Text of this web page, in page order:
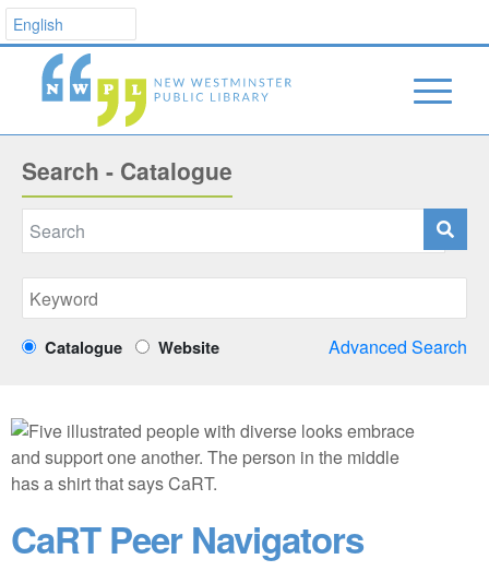
Search - Catalogue
Catalogue Website Advanced Search
CaRT Peer Navigators